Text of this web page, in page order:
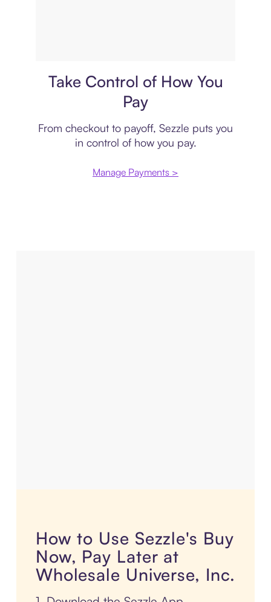
Take Control of How You
Pay
From checkout to payoff, Sezzle puts you
in control of how you pay.
Manage Payments >
How to Use Sezzle's Buy
Now, Pay Later at
Wholesale Universe, Inc.